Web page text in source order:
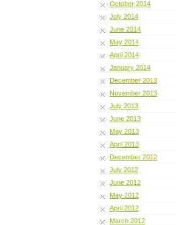
October 2014
July 2014
June 2014
May 2014
April 2014
January 2014
December 2013
November 2013
July 2013
June 2013
May 2013
April 2013
December 2012
July 2012
June 2012
May 2012
April 2012
March 2012